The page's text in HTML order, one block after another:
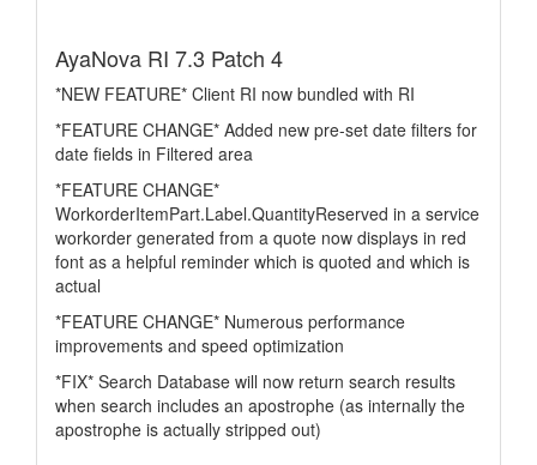
AyaNova RI 7.3 Patch 4
*NEW FEATURE* Client RI now bundled with RI
*FEATURE CHANGE* Added new pre-set date filters for
date fields in Filtered area
*FEATURE CHANGE*
WorkorderItemPart.Label.QuantityReserved in a service
workorder generated from a quote now displays in red
font as a helpful reminder which is quoted and which is
actual
*FEATURE CHANGE* Numerous performance
improvements and speed optimization
*FIX* Search Database will now return search results
when search includes an apostrophe (as internally the
apostrophe is actually stripped out)